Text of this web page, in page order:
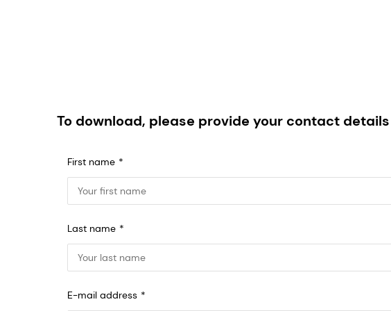
To download, please provide your contact
First name
Last name
E-mail address